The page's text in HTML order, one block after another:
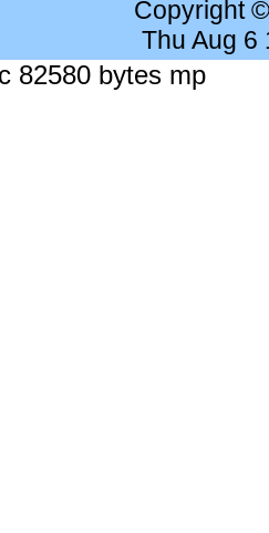
Copyright
Thu Aug 6
82580 bytes mp